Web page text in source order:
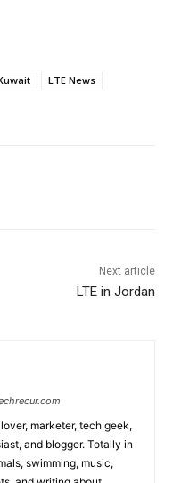
LTE News
Next article
LTE in Jordan
marketer, tech geek,
and blogger. Totally in
swimming, music,